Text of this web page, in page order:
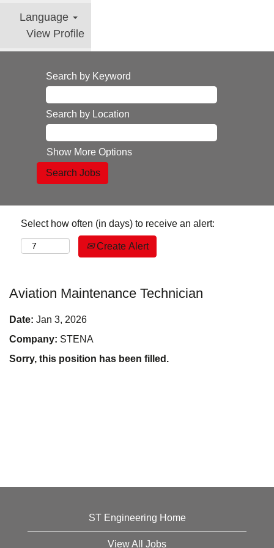
Language
View Profile
Search by Keyword
Search by Location
Show More Options
Select how often (in days) to receive an alert:
Create Alert
Aviation Maintenance Technician
Date: Jan 3, 2026
Company: STENA
Sorry, this position has been filled.
ST Engineering Home
View All Jobs